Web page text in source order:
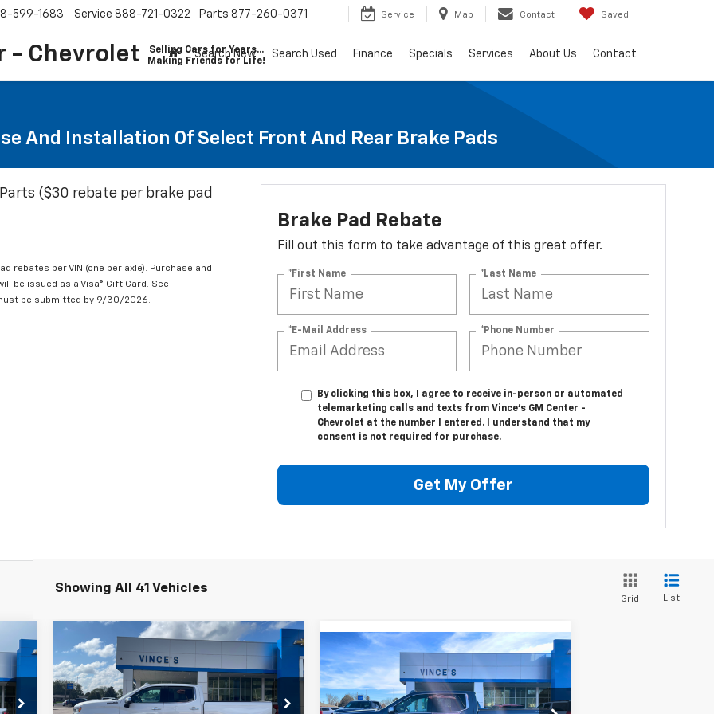
- Chevrolet
Selling Cars for Years...
Making Friends for Life!
599-1683 Service 888-721-0322 Parts 877-260-0371 Service Map Contact Saved
Search New Search Used Finance Specials Services About Us Contact
And Installation Of Select Front And Rear Brake Pads
($30 rebate per brake pad
rebates per VIN (one per axle). Purchase and
be issued as a Visa® Gift Card. See
be submitted by 9/30/2026.
Brake Pad Rebate
Fill out this form to take advantage of this great offer.
*First Name *Last Name
*E-Mail Address *Phone Number
By clicking this box, I agree to receive in-person or automated
telemarketing calls and texts from Vince's GM Center -
Chevrolet at the number I entered. I understand that my
consent is not required for purchase.
Get My Offer
Showing All 41 Vehicles
Grid List
Used2023
Silverado 1500High
Country
Special Offer
Price Drop
$2,595
SAVINGS
$50,950
SALE PRICE
Compare Vehicle
Used 2024
GMC Sierra
1500SLT
$43,775
SALE PRICE
Compare Vehicle